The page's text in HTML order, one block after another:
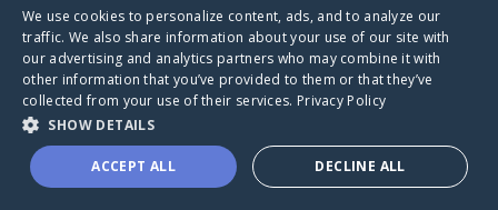
VisitMccray's CaringBridge
Caring Bridge dot org
We use cookies to personalize content, ads, and to analyze our
traffic. We also share information about your use of our site with
our advertising and analytics partners who may combine it with
other information that you’ve provided to them or that they’ve
collected from your use of their services. Privacy Policy
SHOW DETAILS
ACCEPT ALL DECLINE ALL